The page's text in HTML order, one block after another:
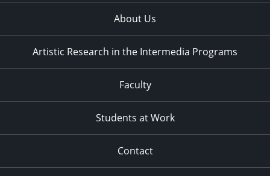
About Us
Artistic Research in the Intermedia Programs
Faculty
Students at Work
Contact